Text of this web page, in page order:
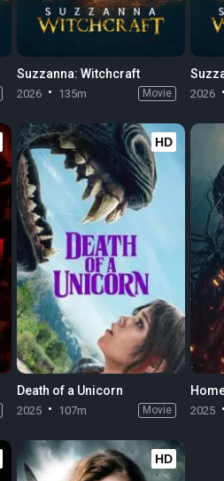
Suzzanna: Witchcraft
2026 135m Movie 2026
HD
Death of a Unicorn
2025 107m Movie 2025
HD